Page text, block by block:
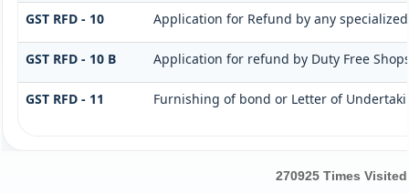
GST RFD - 10 Application for Refund by any
GST RFD - 10 B Application for refund by Duty Free
GST RFD - 11 Furnishing of bond or Letter of
270925 Times Visited